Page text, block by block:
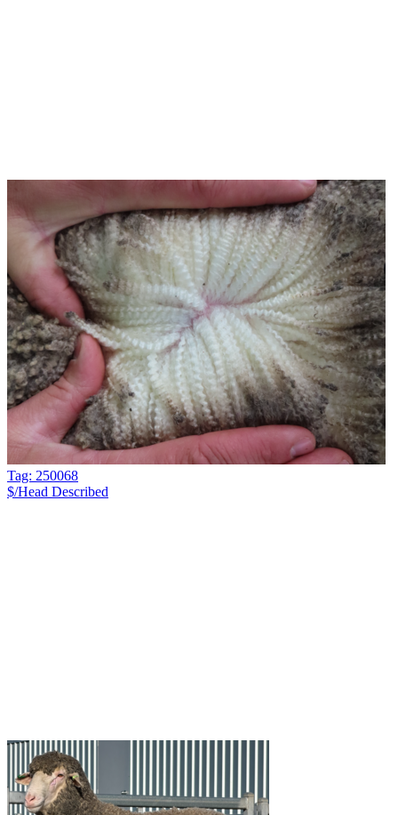
Tag: 250068
$/Head Described